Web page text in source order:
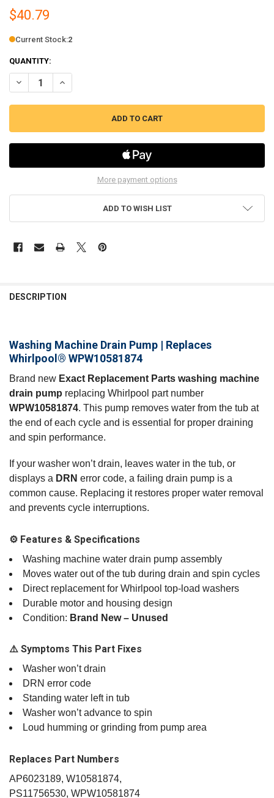
$40.79
Current Stock:2
QUANTITY:
DECREASE QUANTITY OF ERP WASHING MACHINE WATER DRAIN
INCREASE QUANTITY OF ERP WASHING MACHINE
More payment options
ADD TO WISH LIST
BOUGHT
SELECT
ALL
ADD
TO CART
DESCRIPTION
Washing Machine Drain Pump | Replaces
Whirlpool® WPW10581874
Brand new Exact Replacement Parts washing machine
drain pump replacing Whirlpool part number
WPW10581874. This pump removes water from the tub at
the end of each cycle and is essential for proper draining
and spin performance.
If your washer won’t drain, leaves water in the tub, or
displays a DRN error code, a failing drain pump is a
common cause. Replacing it restores proper water removal
and prevents cycle interruptions.
⚙️ Features & Specifications
Washing machine water drain pump assembly
Moves water out of the tub during drain and spin cycles
Direct replacement for Whirlpool top‑load washers
Durable motor and housing design
Condition: Brand New – Unused
⚠️ Symptoms This Part Fixes
Washer won’t drain
DRN error code
Standing water left in tub
Washer won’t advance to spin
Loud humming or grinding from pump area
Replaces Part Numbers
AP6023189, W10581874,
PS11756530, WPW10581874